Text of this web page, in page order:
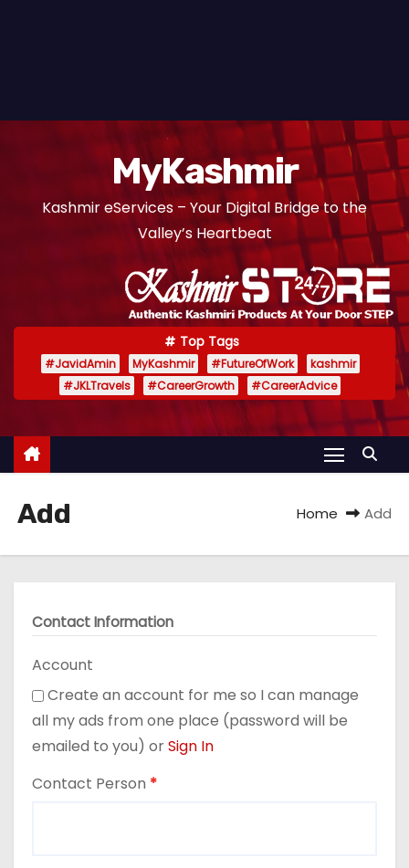
MyKashmir
Kashmir eServices – Your Digital Bridge to the
Valley’s Heartbeat
Top Tags
#JavidAmin MyKashmir #FutureOfWork
kashmir
#JKLTravels
#CareerGrowth #CareerAdvice
Add Home Add
Contact Information
Account
Create an account for me so I can manage
all my ads from one place (password will be
emailed to you) orSign In
Contact Person *